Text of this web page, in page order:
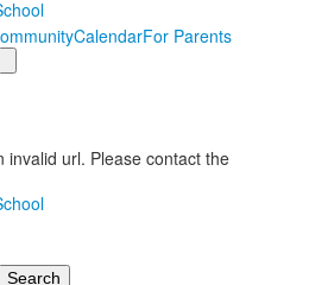
CalendarFor Parents
invalid url. Please contact the